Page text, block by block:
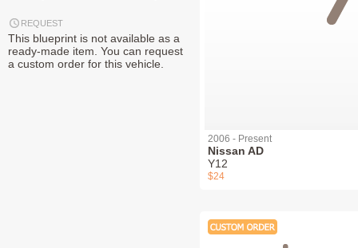
REQUEST
This blueprint is not available as a
ready-made item. You can request
a custom order for this vehicle.
2006 - Present
Nissan AD
Y12
$24